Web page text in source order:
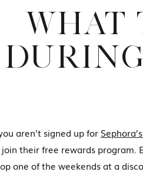
WHAT
aren’t signed up for
their free rewards program.
one of the weekends at a